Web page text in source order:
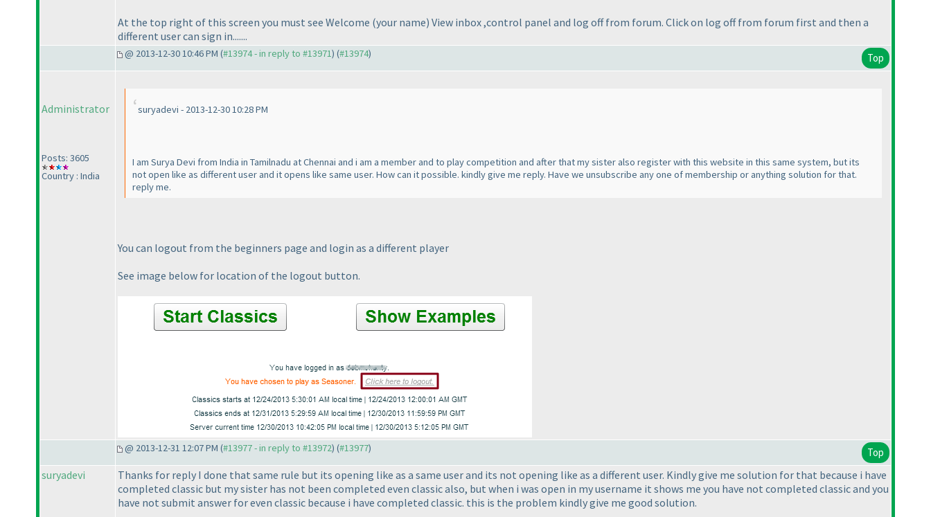
At the top right of this screen you must see Welcome (your name) View inbox ,control panel and log off from forum. Click on log off from forum first and then a
different user can sign in.......
@ 2013-12-30 10:46 PM (#13974 - in reply to #13971) (#13974) Top
Administrator
Posts: 3605
Country : India
suryadevi - 2013-12-30 10:28 PM
I am Surya Devi from India in Tamilnadu at Chennai and i am a member and to play competition and after that my sister also register with this website in this same system, but its
not open like as different user and it opens like same user. How can it possible. kindly give me reply. Have we unsubscribe any one of membership or anything solution for that.
reply me.
You can logout from the beginners page and login as a different player
See image below for location of the logout button.
@ 2013-12-31 12:07 PM (#13977 - in reply to #13972) (#13977) Top
suryadevi
Thanks for reply I done that same rule but its opening like as a same user and its not opening like as a different user. Kindly give me solution for that because i have
completed classic but my sister has not been completed even classic also, but when i was open in my username it shows me you have not completed classic and you
have not submit answer for even classic because i have completed classic. this is the problem kindly give me good solution.